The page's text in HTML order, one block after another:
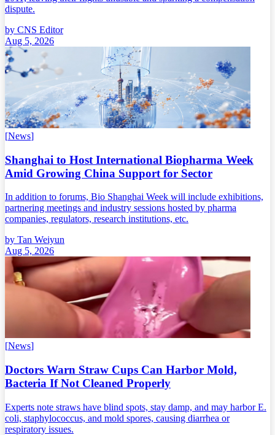
dispute.
by CNS Editor
Aug 5, 2026
[News]
Shanghai to Host International Biopharma Week
Amid Growing China Support for Sector
In addition to forums, Bio Shanghai Week will include exhibitions,
partnering meetings and industry sessions hosted by pharma
companies, regulators, research institutions, etc.
by Tan Weiyun
Aug 5, 2026
[News]
Doctors Warn Straw Cups Can Harbor Mold,
Bacteria If Not Cleaned Properly
Experts note straws have blind spots, stay damp, and may harbor E.
coli, staphylococcus, and mold spores, causing diarrhea or
respiratory issues.